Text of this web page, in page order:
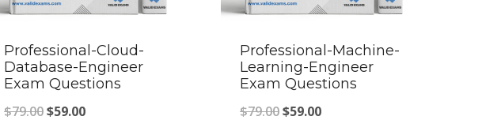
Professional-Cloud-
Database-Engineer
Exam Questions
$79.00Original
$59.00Current
Professional-Machine-
Learning-Engineer
Exam Questions
$79.00Original
$59.00Current